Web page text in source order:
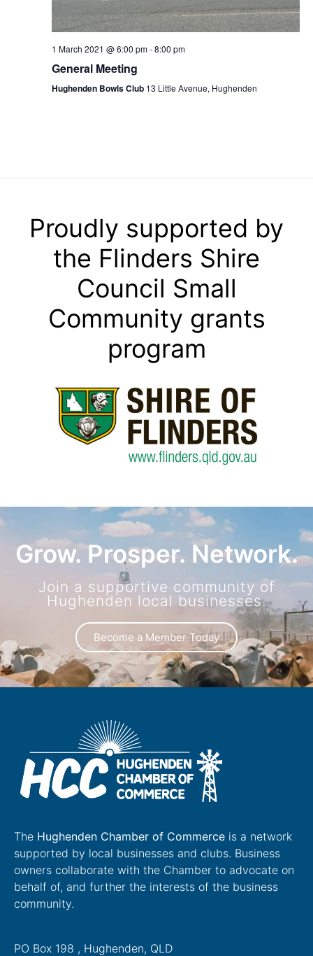
1 March 2021 @ 6:00 pm-8:00 pm
General Meeting
Hughenden Bowls Club 13 Little Avenue, Hughenden
Proudly supported by
the Flinders Shire
Council Small
Community grants
program
Grow. Prosper. Network.
Join a supportive community of
Hughenden local businesses.
Become a Member Today
The Hughenden Chamber of Commerce is a network
supported by local businesses and clubs. Business
owners collaborate with the Chamber to advocate on
behalf of, and further the interests of the business
community.
PO Box 198 , Hughenden, QLD